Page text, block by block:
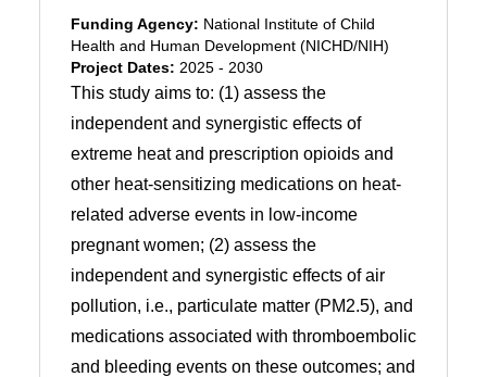
Funding Agency: National Institute of Child
Health and Human Development (NICHD/NIH)
Project Dates: 2025 - 2030
This study aims to: (1) assess the
independent and synergistic effects of
extreme heat and prescription opioids and
other heat-sensitizing medications on heat-
related adverse events in low-income
pregnant women; (2) assess the
independent and synergistic effects of air
pollution, i.e., particulate matter (PM2.5), and
medications associated with thromboembolic
and bleeding events on these outcomes; and